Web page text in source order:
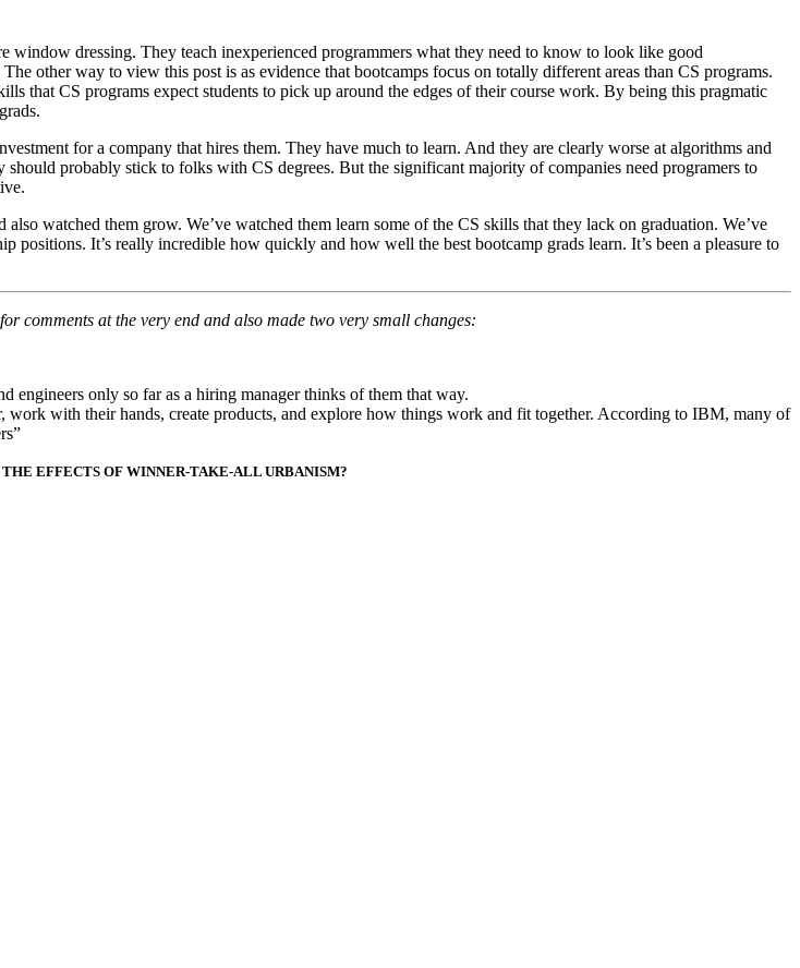
dressing. They teach inexperienced programmers what they need to know to look like good
other way to view this post is as evidence that bootcamps focus on totally different areas than CS programs.
that CS programs expect students to pick up around the edges of their course work. By being this pragmatic
for a company that hires them. They have much to learn. And they are clearly worse at algorithms and
probably stick to folks with CS degrees. But the significant majority of companies need programers to
watched them grow. We’ve watched them learn some of the CS skills that they lack on graduation. We’ve
positions. It’s really incredible how quickly and how well the best bootcamp grads learn. It’s been a pleasure to
comments at the very end and also made two very small changes:
engineers only so far as a hiring manager thinks of them that way.
with their hands, create products, and explore how things work and fit together. According to IBM, many of
EFFECTS OF WINNER-TAKE-ALL URBANISM?